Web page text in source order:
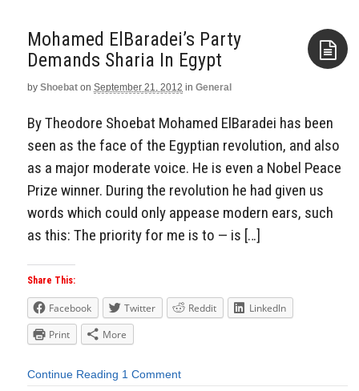
Mohamed ElBaradei’s Party
Demands Sharia In Egypt
by Shoebat on September 21, 2012 in General
By Theodore Shoebat Mohamed ElBaradei has been
seen as the face of the Egyptian revolution, and also
as a major moderate voice. He is even a Nobel Peace
Prize winner. During the revolution he had given us
words which could only appease modern ears, such
as this: The priority for me is to — is […]
Share This:
Facebook Twitter Reddit
LinkedIn
Print
More
Continue Reading 1 Comment